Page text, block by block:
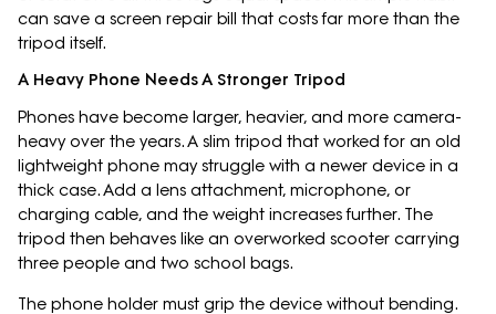
can save a screen repair bill that costs far more than the
tripod itself.
A Heavy Phone Needs A Stronger Tripod
Phones have become larger, heavier, and more camera-
heavy over the years. A slim tripod that worked for an old
lightweight phone may struggle with a newer device in a
thick case. Add a lens attachment, microphone, or
charging cable, and the weight increases further. The
tripod then behaves like an overworked scooter carrying
three people and two school bags.
The phone holder must grip the device without bending.